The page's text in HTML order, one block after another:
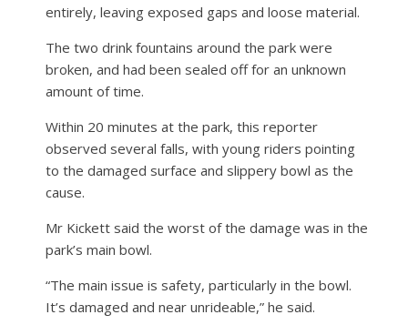
entirely, leaving exposed gaps and loose material.
The two drink fountains around the park were
broken, and had been sealed off for an unknown
amount of time.
Within 20 minutes at the park, this reporter
observed several falls, with young riders pointing
to the damaged surface and slippery bowl as the
cause.
Mr Kickett said the worst of the damage was in the
park’s main bowl.
“The main issue is safety, particularly in the bowl.
It’s damaged and near unrideable,” he said.